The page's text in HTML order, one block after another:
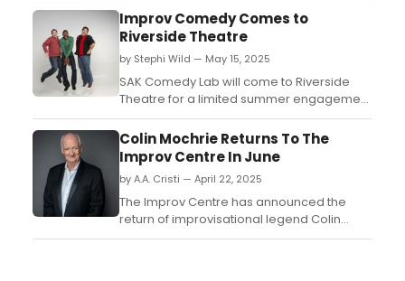
WHOSE LIVE ANYWAY? Learn more here!...
Improv Comedy Comes to
Riverside Theatre
by Stephi Wild — May 15, 2025
SAK Comedy Lab will come to Riverside
Theatre for a limited summer engagement
on Thursdays starting on June 5,
2025. Learn more about the upcoming
lineup here....
Colin Mochrie Returns To The
Improv Centre In June
by A.A. Cristi — April 22, 2025
The Improv Centre has announced the
return of improvisational legend Colin
Mochrie to their Granville Island stage for a